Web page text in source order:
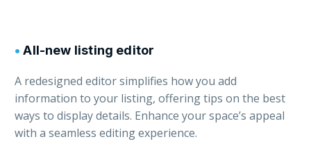
•All-new listing editor
A redesigned editor simplifies how you add
information to your listing, offering tips on the best
ways to display details. Enhance your space’s appeal
with a seamless editing experience.